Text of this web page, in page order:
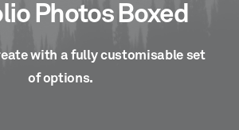
Photos Boxed
with a fully customisable set
of options.